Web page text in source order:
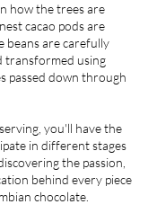
how the trees are
cacao pods are
beans are carefully
transformed using
passed down through
you'll have the
in different stages
the passion,
behind every piece
chocolate.